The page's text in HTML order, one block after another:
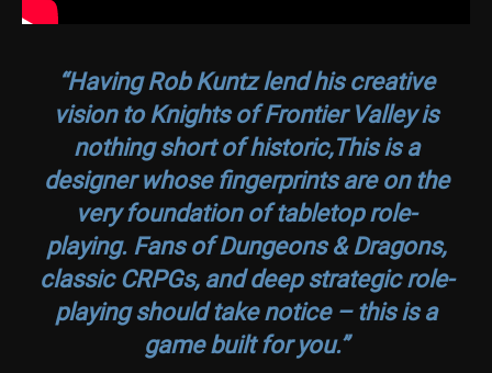
“Having Rob Kuntz lend his creative
vision to Knights of Frontier Valley is
nothing short of historic,This is a
designer whose fingerprints are on the
very foundation of tabletop role-
playing. Fans of Dungeons & Dragons,
classic CRPGs, and deep strategic role-
playing should take notice – this is a
game built for you.”